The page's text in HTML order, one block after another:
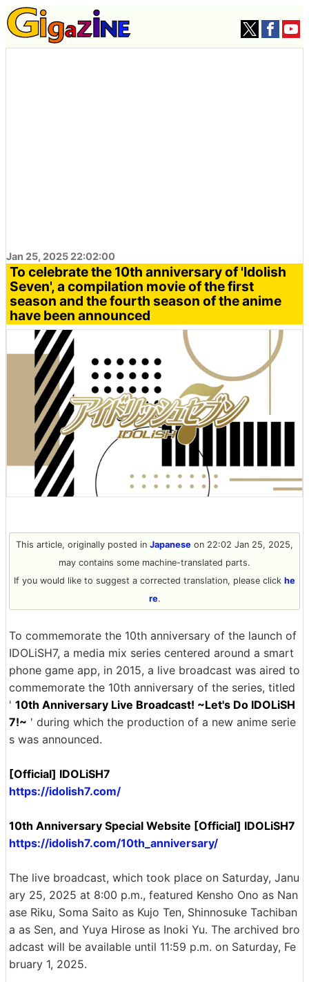
Jan 25, 2025 22:02:00
To celebrate the 10th anniversary of 'Idolish
Seven', a compilation movie of the first
season and the fourth season of the anime
have been announced
This article, originally posted in Japanese on 22:02 Jan 25, 2025,
may contains some machine-translated parts.
If you would like to suggest a corrected translation, please click he
re.
To commemorate the 10th anniversary of the launch of
IDOLiSH7, a media mix series centered around a smart
phone game app, in 2015, a live broadcast was aired to
commemorate the 10th anniversary of the series, titled
' 10th Anniversary Live Broadcast! ~Let's Do IDOLiSH
7!~ ' during which the production of a new anime serie
s was announced.
[Official] IDOLiSH7
https://idolish7.com/
10th Anniversary Special Website [Official] IDOLiSH7
https://idolish7.com/10th_anniversary/
The live broadcast, which took place on Saturday, Janu
ary 25, 2025 at 8:00 p.m., featured Kensho Ono as Nan
ase Riku, Soma Saito as Kujo Ten, Shinnosuke Tachiban
a as Sen, and Yuya Hirose as Inoki Yu. The archived bro
adcast will be available until 11:59 p.m. on Saturday, Fe
bruary 1, 2025.